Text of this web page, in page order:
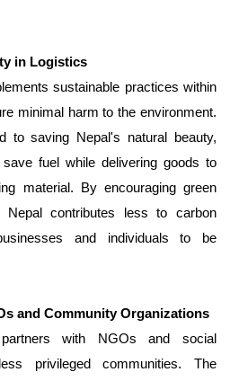
in Logistics
sustainable practices within
minimal harm to the environment.
to saving Nepal's natural beauty,
fuel while delivering goods to
material. By encouraging green
Nepal contributes less to carbon
and individuals to be
and Community Organizations
with NGOs and social
privileged communities. The